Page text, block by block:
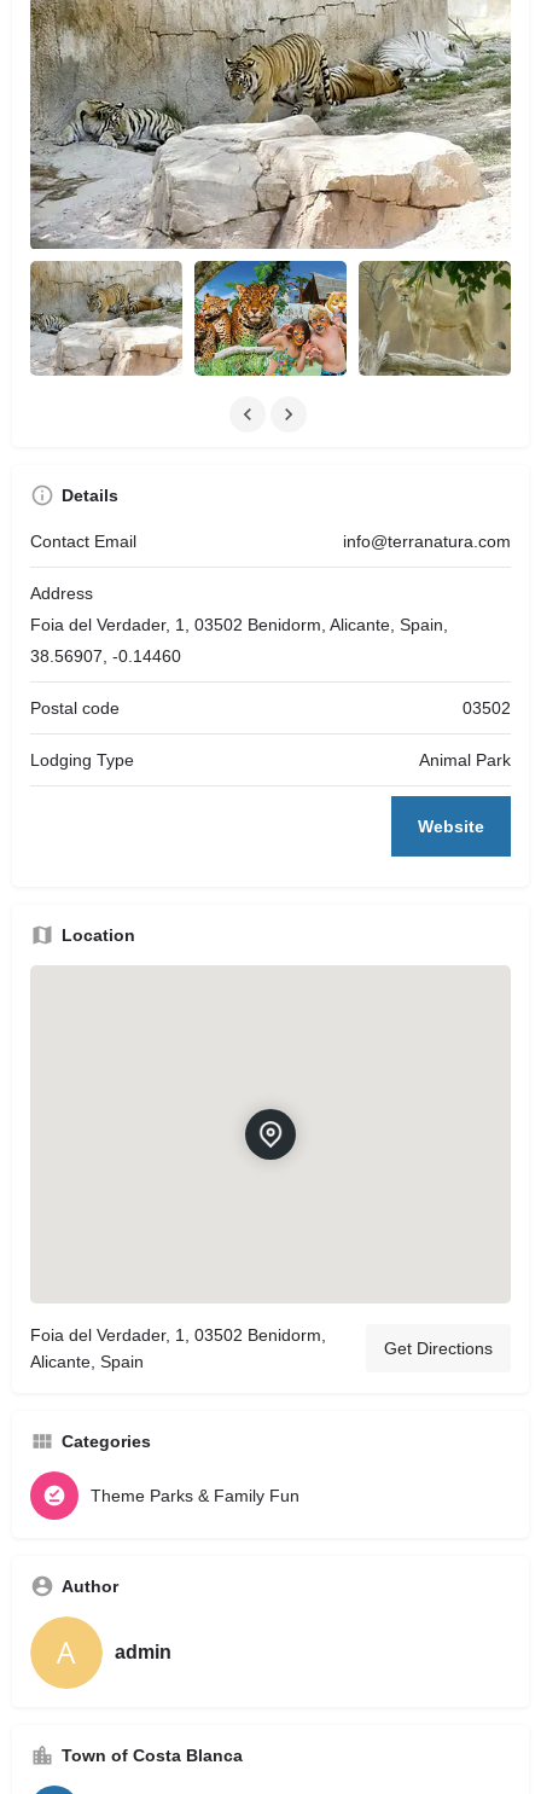
Details
Contact Email info@terranatura.com
Address
Foia del Verdader, 1, 03502 Benidorm, Alicante, Spain,
38.56907, -0.14460
Postal code 03502
Lodging Type Animal Park
Website
Location
Foia del Verdader, 1, 03502 Benidorm,
Alicante, Spain
Get Directions
Categories
Theme Parks & Family Fun
Author
admin
Town of Costa Blanca